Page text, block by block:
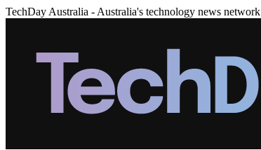
TechDay Australia - Australia's technology news network